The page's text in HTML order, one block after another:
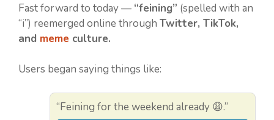
Fast forward to today — “feining” (spelled with an
“i”) reemerged online through Twitter, TikTok,
and meme culture.
Users began saying things like:
“Feining for the weekend already 😩.”